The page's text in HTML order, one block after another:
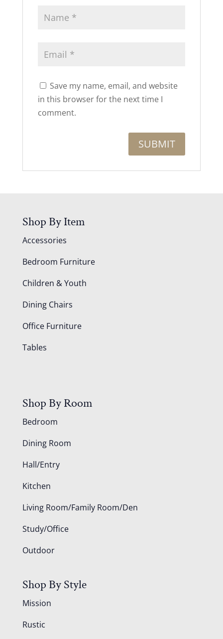
Save my name, email, and website
in this browser for the next time I
comment.
Shop By Item
Accessories
Bedroom Furniture
Children & Youth
Dining Chairs
Office Furniture
Tables
Shop By Room
Bedroom
Dining Room
Hall/Entry
Kitchen
Living Room/Family Room/Den
Study/Office
Outdoor
Shop By Style
Mission
Rustic